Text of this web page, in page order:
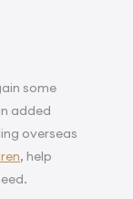
some
added
overseas
, help